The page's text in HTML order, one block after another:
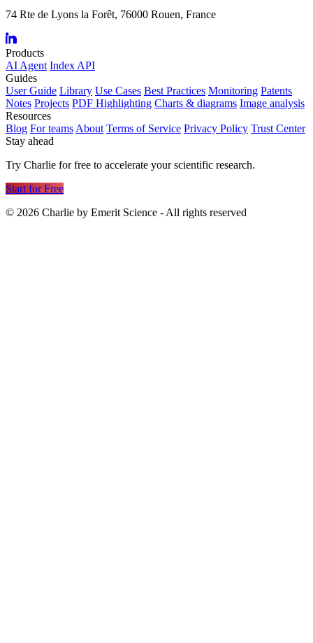
74 Rte de Lyons la Forêt, 76000 Rouen, France
Products
AI Agent Index API
Guides
User Guide Library Use Cases Best Practices Monitoring Patents
Notes Projects PDF Highlighting Charts & diagrams Image analysis
Resources
Blog For teams About Terms of Service Privacy Policy Trust Center
Stay ahead
Try Charlie for free to accelerate your scientific research.
Start for Free
© 2026 Charlie by Emerit Science - All rights reserved